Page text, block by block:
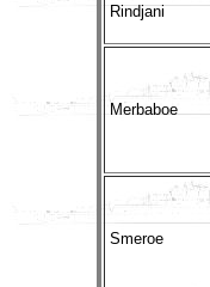
Rindjani
Merbaboe
Smeroe